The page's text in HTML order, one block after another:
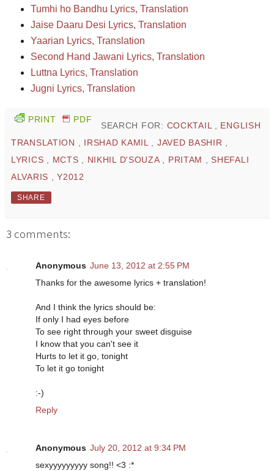
Tumhi ho Bandhu Lyrics, Translation
Jaise Daaru Desi Lyrics, Translation
Yaarian Lyrics, Translation
Second Hand Jawani Lyrics, Translation
Luttna Lyrics, Translation
Jugni Lyrics, Translation
PRINT PDF
SEARCH FOR: COCKTAIL
ENGLISH
TRANSLATION
IRSHAD KAMIL JAVED BASHIR
LYRICS
MCTS NIKHIL D'SOUZA PRITAM
SHEFALI
ALVARIS
,Y2012
SHARE
3 comments:
Anonymous June 13, 2012 at 2:55 PM
Thanks for the awesome lyrics + translation!
And I think the lyrics should be:
If only I had eyes before
To see right through your sweet disguise
I know that you can't see it
Hurts to let it go, tonight
To let it go tonight
:-)
Reply
Anonymous July 20, 2012 at 9:34 PM
sexyyyyyyyyy song!! <3 :*